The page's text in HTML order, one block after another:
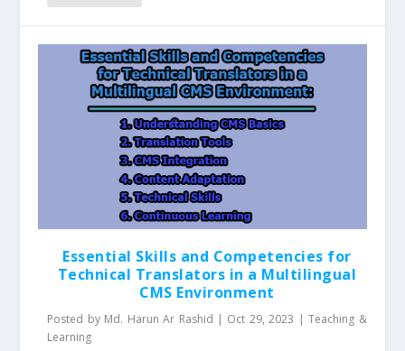
Essential Skills and Competencies for
Technical Translators in a Multilingual
CMS Environment
Posted by Md. Harun Ar Rashid | Oct 29, 2023 |Teaching &
Learning